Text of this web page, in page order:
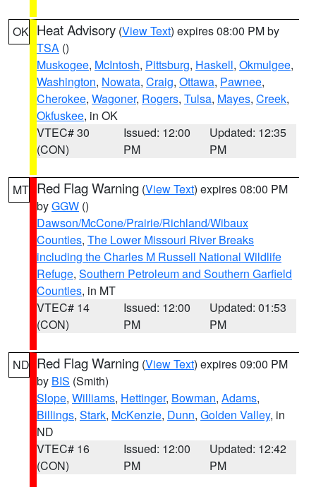
OK Heat Advisory (View Text) expires 08:00 PM by
TSA ()
Muskogee, McIntosh, Pittsburg, Haskell, Okmulgee,
Washington, Nowata, Craig, Ottawa, Pawnee,
Cherokee, Wagoner, Rogers, Tulsa, Mayes, Creek,
Okfuskee, in OK
VTEC# 30
(CON)
Issued: 12:00
PM
Updated: 12:35
PM
MT Red Flag Warning (View Text) expires 08:00 PM
byGGW ()
Dawson/McCone/Prairie/Richland/Wibaux
Counties, The Lower Missouri River Breaks
including the Charles M Russell National Wildlife
Refuge, Southern Petroleum and Southern Garfield
Counties, in MT
VTEC# 14
(CON)
Issued: 12:00
PM
Updated: 01:53
PM
ND Red Flag Warning (View Text) expires 09:00 PM
by BIS (Smith)
Slope, Williams, Hettinger, Bowman, Adams,
Billings, Stark, McKenzie, Dunn, Golden Valley, in
ND
VTEC# 16
(CON)
Issued: 12:00
PM
Updated: 12:42
PM